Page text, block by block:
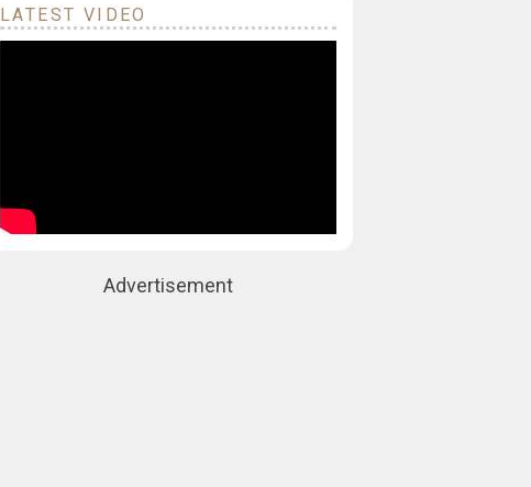
LATEST VIDEO
Advertisement